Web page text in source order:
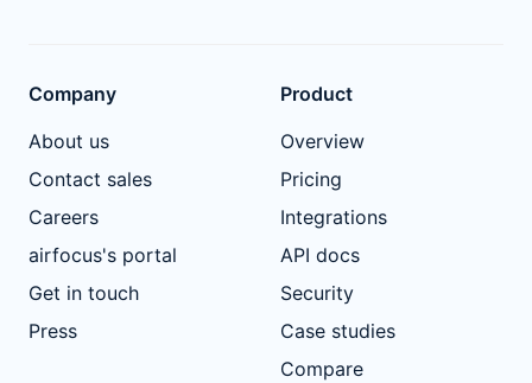
Company
About us
Contact sales
Careers
airfocus's portal
Get in touch
Press
Product
Overview
Pricing
Integrations
API docs
Security
Case studies
Compare